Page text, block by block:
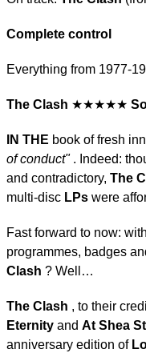
Complete control
Everything from 1977-
The Clash ★★★★★
IN THE book of fresh
of conduct". Indeed:
and contradictory, The
multi-disc LPs were
Fast forward to now: with
programmes, badges
Clash ? Well…
The Clash , to their
Eternity and At Shea
anniversary edition of